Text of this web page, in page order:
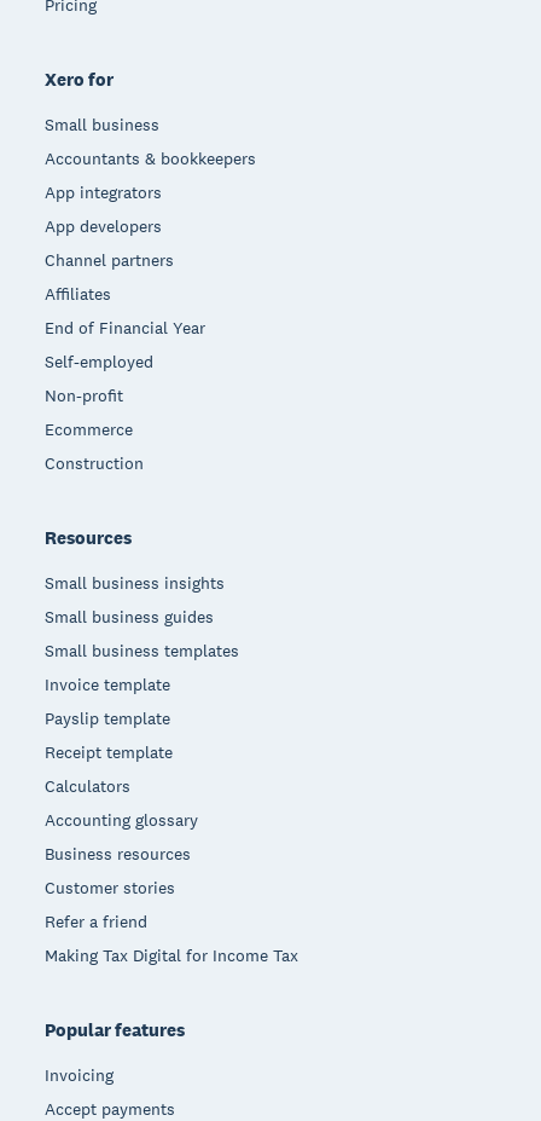
Pricing
Xero for
Small business
Accountants & bookkeepers
App integrators
App developers
Channel partners
Affiliates
End of Financial Year
Self-employed
Non-profit
Ecommerce
Construction
Resources
Small business insights
Small business guides
Small business templates
Invoice template
Payslip template
Receipt template
Calculators
Accounting glossary
Business resources
Customer stories
Refer a friend
Making Tax Digital for Income Tax
Popular features
Invoicing
Accept payments